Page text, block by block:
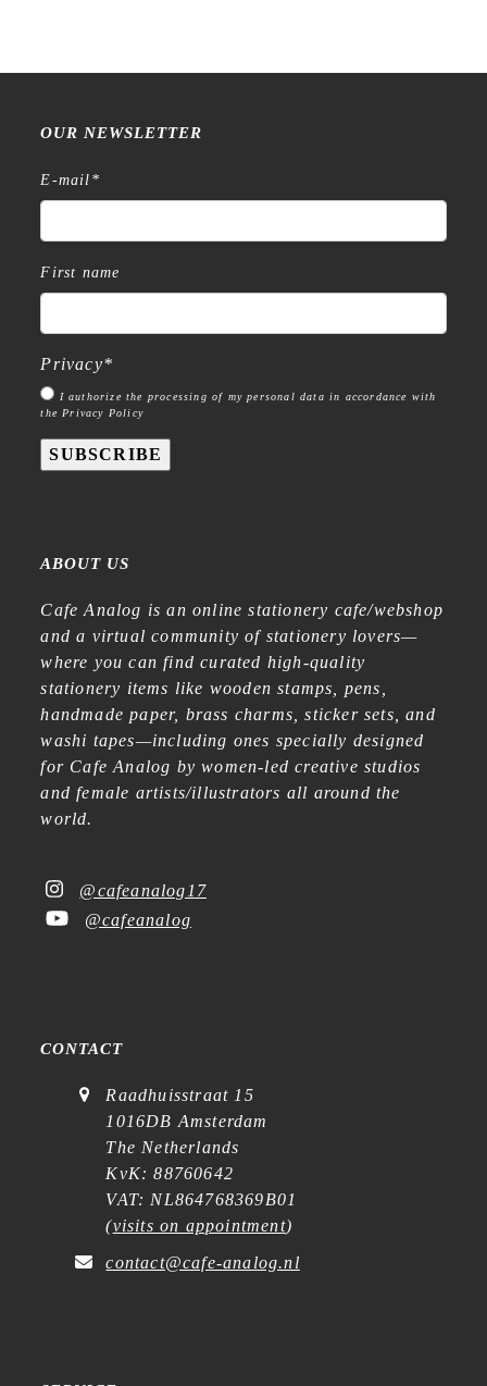
OUR NEWSLETTER
E-mail *
First name
Privacy*
I authorize the processing of my personal data in accordance with
the Privacy Policy
SUBSCRIBE
ABOUT US
Cafe Analog is an online stationery cafe/webshop
and a virtual community of stationery lovers—
where you can find curated high-quality
stationery items like wooden stamps, pens,
handmade paper, brass charms, sticker sets, and
washi tapes—including ones specially designed
for Cafe Analog by women-led creative studios
and female artists/illustrators all around the
world.
@cafeanalog17
@cafeanalog
CONTACT
Raadhuisstraat 15
1016DB Amsterdam
The Netherlands
KvK: 88760642
VAT: NL864768369B01
(visits on appointment)
contact@cafe-analog.nl